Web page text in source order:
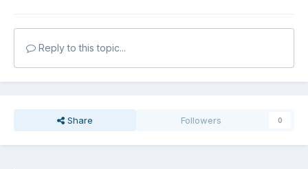
Reply to this topic...
Share Followers 0